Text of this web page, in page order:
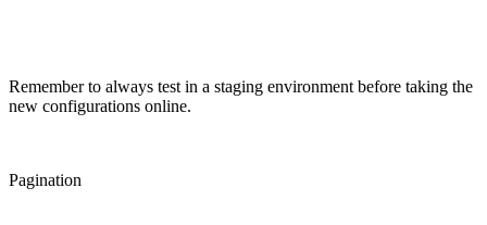
Remember to always test in a staging environment before taking the
new configurations online.
Pagination